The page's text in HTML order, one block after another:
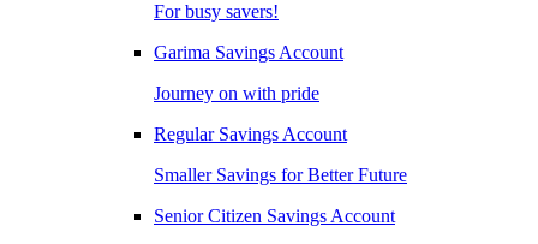
For busy savers!
Garima Savings Account
Journey on with pride
Regular Savings Account
Smaller Savings for Better Future
Senior Citizen Savings Account